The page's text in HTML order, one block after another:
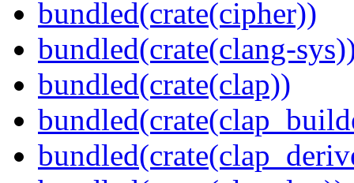
bundled(crate(cipher))
bundled(crate(clang-
bundled(crate(clap))